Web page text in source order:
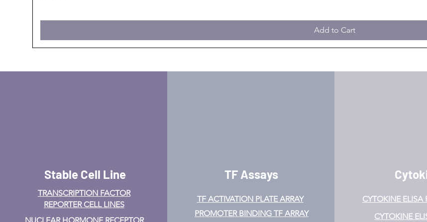
Add to Cart
Stable Cell Line
TRANSCRIPTION FACTOR
REPORTER CELL LINES
TF Assays
TF ACTIVATIONPLATE ARRAY
PROMOTER BINDING TF ARRAY
CYTOKINE ELISA
CYTOKINE